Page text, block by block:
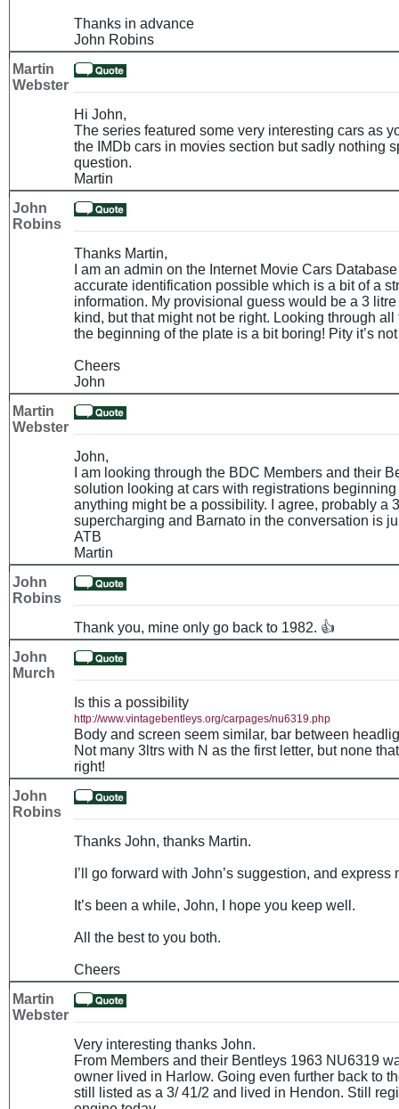
Thanks in advance
John Robins
Martin
Webster
Hi John,
The series featured some very interesting cars as
the IMDb cars in movies section but sadly nothing
question.
Martin
John
Robins
Thanks Martin,
I am an admin on the Internet Movie Cars
accurate identification possible which is a bit of a
information. My provisional guess would be a 3
kind, but that might not be right. Looking through all
the beginning of the plate is a bit boring! Pity it’s
Cheers
John
Martin
Webster
John,
I am looking through the BDC Members and their
solution looking at cars with registrations
anything might be a possibility. I agree, probably a
supercharging and Barnato in the conversation is
ATB
Martin
John
Robins
Thank you, mine only go back to 1982. 👍
John
Murch
Is this a possibility
http://www.vintagebentleys.org/carpages/nu6319.php
Body and screen seem similar, bar between
Not many 3ltrs with N as the first letter, but none
right!
John
Robins
Thanks John, thanks Martin.
I’ll go forward with John’s suggestion, and
It’s been a while, John, I hope you keep well.
All the best to you both.
Cheers
Martin
Webster
Very interesting thanks John.
From Members and their Bentleys 1963 NU6319
owner lived in Harlow. Going even further back to
still listed as a 3/ 41/2 and lived in Hendon. Still